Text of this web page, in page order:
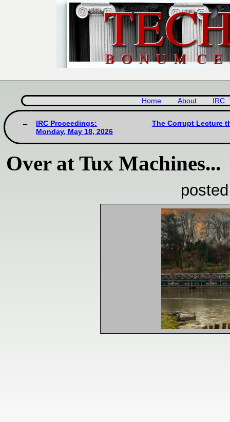
Home About IRC
IRC Proceedings:
Monday, May 18, 2026
The Corrupt Lecture
Over at Tux Machines...